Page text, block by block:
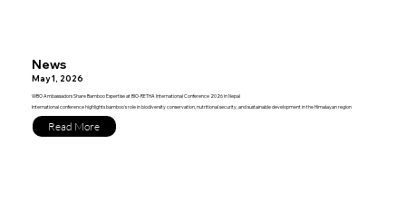
News
May 1, 2026
WBO Ambassadors Share Bamboo Expertise at BIO-RETHA International Conference 2026 in Nepal
International conference highlights bamboo's role in biodiversity conservation, nutritional security, and sustainable development in the Himalayan region
Read More